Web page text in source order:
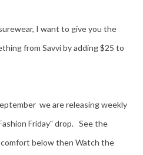
I want to give you the
from Savvi by adding $25 to
we are releasing weekly
Friday" drop. See the
below then Watch the